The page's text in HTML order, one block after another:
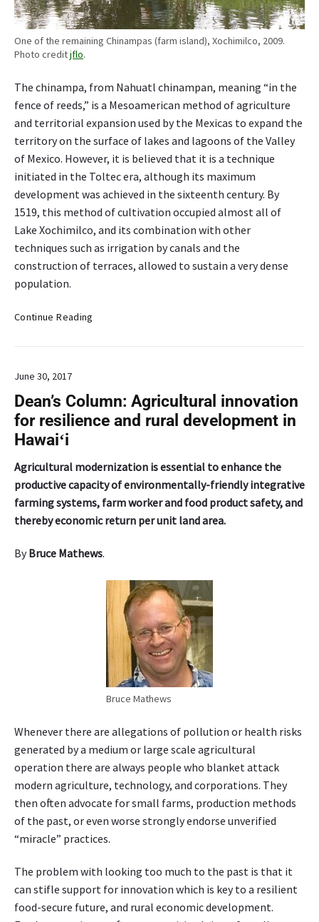
c
e
n
f
i
s
f
o
o
d
?
One of the remaining Chinampas (farm island), Xochimilco, 2009.
Photo creditjflo.
The chinampa, from Nahuatl chinampan, meaning “in the
fence of reeds,” is a Mesoamerican method of agriculture
and territorial expansion used by the Mexicas to expand the
territory on the surface of lakes and lagoons of the Valley
of Mexico. However, it is believed that it is a technique
initiated in the Toltec era, although its maximum
development was achieved in the sixteenth century. By
1519, this method of cultivation occupied almost all of
Lake Xochimilco, and its combination with other
techniques such as irrigation by canals and the
construction of terraces, allowed to sustain a very dense
population.
Continue Reading
p
a
n
a
n
c
e
r
a
l
s
y
s
June 30, 2017
Dean’s Column: Agricultural innovation
for resilience and rural development in
Hawaiʻi
Agricultural modernization is essential to enhance the
productive capacity of environmentally-friendly integrative
farming systems, farm worker and food product safety, and
thereby economic return per unit land area.
ByBruce Mathews.
Bruce Mathews
Whenever there are allegations of pollution or health risks
generated by a medium or large scale agricultural
operation there are always people who blanket attack
modern agriculture, technology, and corporations. They
then often advocate for small farms, production methods
of the past, or even worse strongly endorse unverified
“miracle” practices.
The problem with looking too much to the past is that it
can stifle support for innovation which is key to a resilient
food-secure future, and rural economic development.